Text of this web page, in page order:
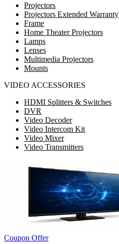
Projectors
Projectors Extended Warranty
Frame
Home Theater Projectors
Lamps
Lenses
Multimedia Projectors
Mounts
VIDEO ACCESSORIES
HDMI Splitters & Switches
DVR
Video Decoder
Video Intercom Kit
Video Mixer
Video Transmitters
Coupon Offer